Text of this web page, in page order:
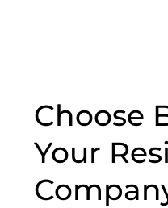
Choose
Your